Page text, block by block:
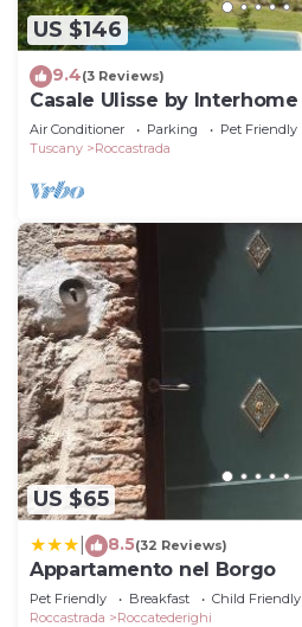
US $146
9.4(3 Reviews)
Casale Ulisse by Interhome
Air Conditioner Parking
Pet Friendly
Tuscany
Roccastrada
US $65
8.5(32 Reviews)
Appartamento nel Borgo
Pet Friendly Breakfast
Child Friendly
Roccastrada
Roccatederighi